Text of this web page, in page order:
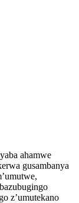
ahamwe
gusambanya
z’umutekano